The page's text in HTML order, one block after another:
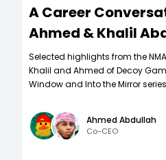
A Career
Ahmed & Khalil
Selected highlights from the
Khalil and Ahmed of Decoy
Window and Into the Mirror
Ahmed Abdullah
Co-CEO